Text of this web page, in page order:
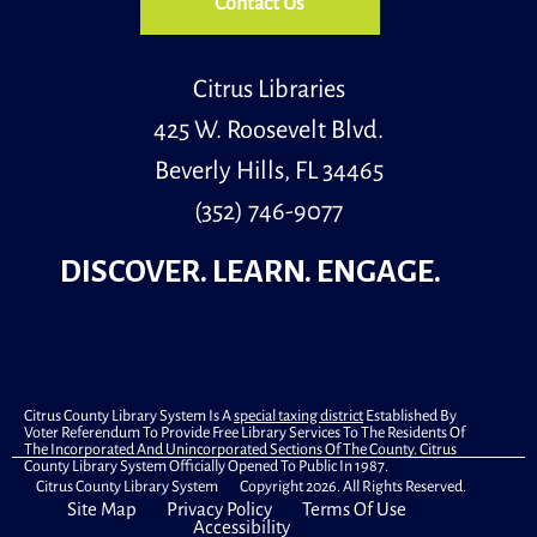
Mon, Aug 10, 11:30am - 12:30pm
Sit & Be Fit is an exercise program that focuses on
stretch and strengthening exercises that can be done
from a seated position.
flight out of Oregon, received a ransom, escaped the
plane, and was never seen again. What happened to DB
Cooper? And is he still at large?
Primary Early Voting
Citrus Libraries
425 W. Roosevelt Blvd.
Beverly Hills, FL 34465
(352) 746-9077
DISCOVER. LEARN. ENGAGE.
Citrus County Library System Is Aspecial taxing districtEstablished By
Voter Referendum To Provide Free Library Services To The Residents Of
The Incorporated And Unincorporated Sections Of The County. Citrus
County Library System Officially Opened To Public In 1987.
Citrus County Library System Copyright 2026. All Rights Reserved.
Site Map Privacy Policy
Terms Of Use
Accessibility